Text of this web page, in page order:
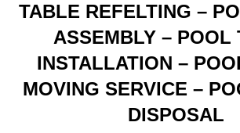
TABLE REFELTING –
ASSEMBLY – POOL
INSTALLATION –
MOVING SERVICE –
DISPOSAL